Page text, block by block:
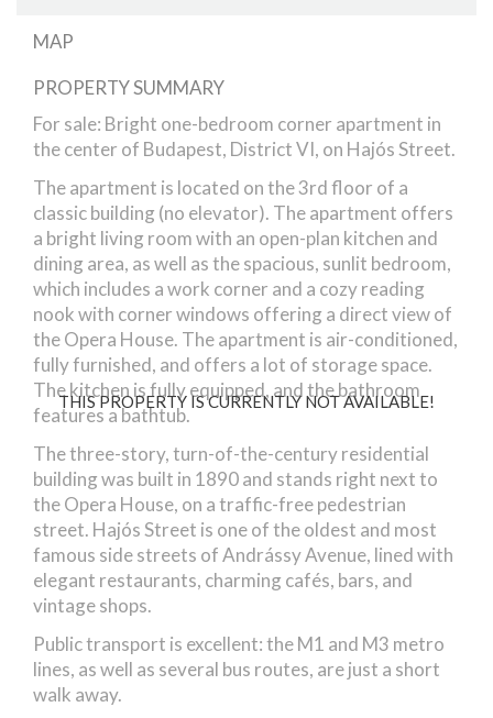
THIS PROPERTY IS CURRENTLY NOT AVAILABLE!
MAP
Hajós street
PROPERTY SUMMARY
For sale: Bright one-bedroom corner apartment in
the center of Budapest, District VI, on Hajós Street.
The apartment is located on the 3rd floor of a
classic building (no elevator). The apartment offers
a bright living room with an open-plan kitchen and
dining area, as well as the spacious, sunlit bedroom,
which includes a work corner and a cozy reading
nook with corner windows offering a direct view of
the Opera House. The apartment is air-conditioned,
fully furnished, and offers a lot of storage space.
The kitchen is fully equipped, and the bathroom
features a bathtub.
The three-story, turn-of-the-century residential
building was built in 1890 and stands right next to
the Opera House, on a traffic-free pedestrian
street. Hajós Street is one of the oldest and most
famous side streets of Andrássy Avenue, lined with
elegant restaurants, charming cafés, bars, and
vintage shops.
Public transport is excellent: the M1 and M3 metro
lines, as well as several bus routes, are just a short
walk away.